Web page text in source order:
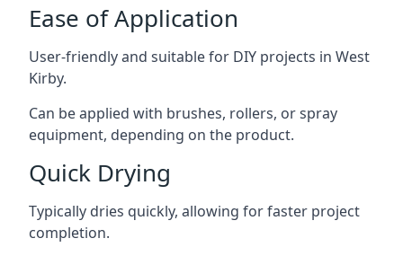
Ease of Application
User-friendly and suitable for DIY projects in West
Kirby.
Can be applied with brushes, rollers, or spray
equipment, depending on the product.
Quick Drying
Typically dries quickly, allowing for faster project
completion.